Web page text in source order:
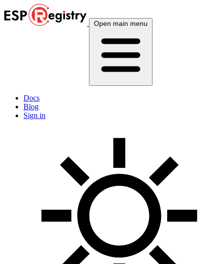
Open main menu
Docs
Blog
Sign in